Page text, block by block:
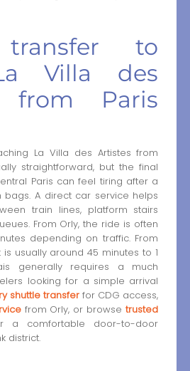
to
Villa des
from Paris
La Villa des Artistes from
straightforward, but the final
Paris can feel tiring after a
bags. A direct car service helps
train lines, platform stairs
From Orly, the ride is often
depending on traffic. From
usually around 45 minutes to 1
generally requires a much
looking for a simple arrival
shuttle transfer for CDG access,
from Orly, or browsetrusted
comfortable door-to-door
district.